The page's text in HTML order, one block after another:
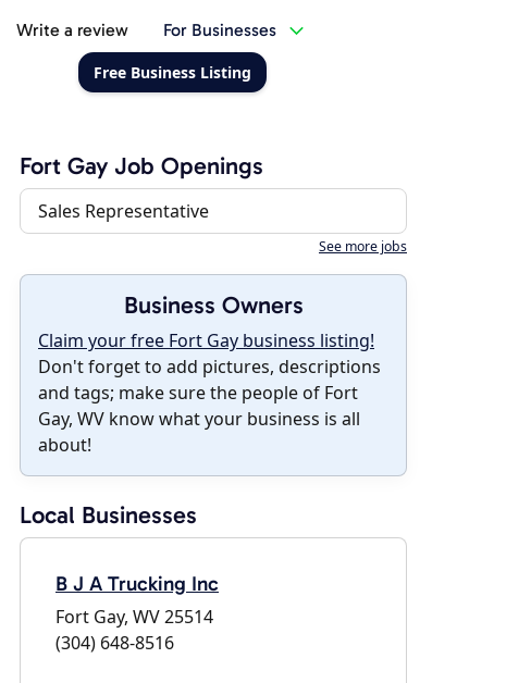
Write a review For Businesses
Free Business Listing
Fort Gay Job Openings
Sales Representative
See more jobs
Business Owners
Claim your free Fort Gay business listing!
Don't forget to add pictures, descriptions
and tags; make sure the people of Fort
Gay, WV know what your business is all
about!
Local Businesses
B J A Trucking Inc
Fort Gay, WV 25514
(304) 648-8516